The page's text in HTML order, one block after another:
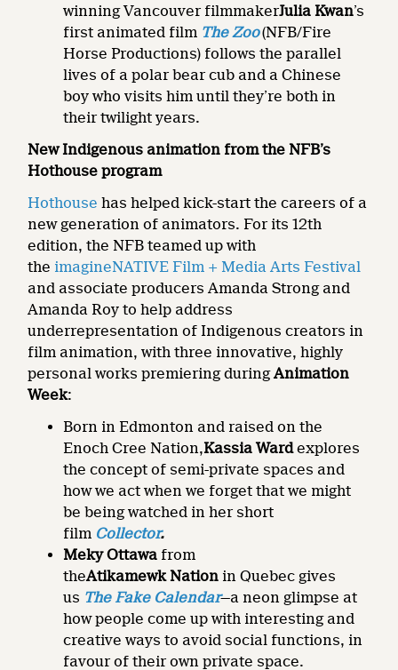
winning Vancouver filmmakerJulia Kwan’s
first animated film The Zoo(NFB/Fire
Horse Productions) follows the parallel
lives of a polar bear cub and a Chinese
boy who visits him until they’re both in
their twilight years.
New Indigenous animation from the NFB’s
Hothouse program
Hothouse has helped kick-start the careers of a
new generation of animators. For its 12th
edition, the NFB teamed up with
the imagineNATIVE Film + Media Arts Festival
and associate producers Amanda Strong and
Amanda Roy to help address
underrepresentation of Indigenous creators in
film animation, with three innovative, highly
personal works premiering duringAnimation
Week:
Born in Edmonton and raised on the
Enoch Cree Nation,Kassia Wardexplores
the concept of semi-private spaces and
how we act when we forget that we might
be being watched in her short
film Collector.
Meky Ottawa from
theAtikamewkNation in Quebec gives
us The Fake Calendar—a neon glimpse at
how people come up with interesting and
creative ways to avoid social functions, in
favour of their own private space.